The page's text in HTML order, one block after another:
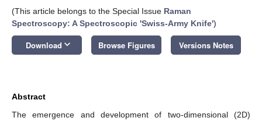
(This article belongs to the Special Issue Raman
Spectroscopy: A Spectroscopic 'Swiss-Army Knife')
Download keyboard_arrow_down Browse Figures Versions Notes
Abstract
The emergence and development of two-dimensional (2D)